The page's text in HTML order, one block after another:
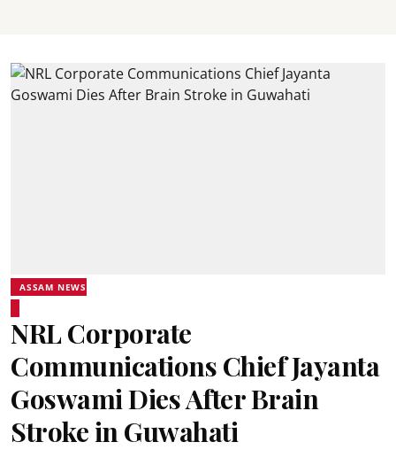
ASSAM NEWS
NRL Corporate
Communications Chief Jayanta
Goswami Dies After Brain
Stroke in Guwahati